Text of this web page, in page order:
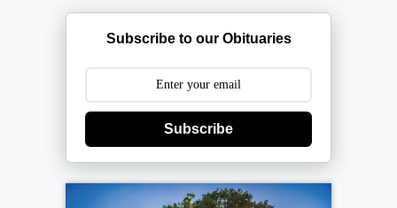
Subscribe to our Obituaries
Subscribe